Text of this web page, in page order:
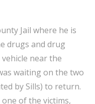
Jail where he is
drugs and drug
near the
waiting on the two
by Sills) to return.
of the victims,